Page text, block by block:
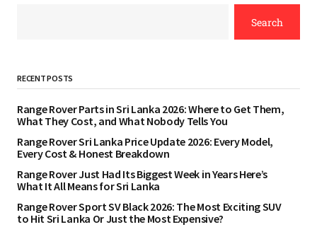
Search
RECENT POSTS
Range Rover Parts in Sri Lanka 2026: Where to Get Them,
What They Cost, and What Nobody Tells You
Range Rover Sri Lanka Price Update 2026: Every Model,
Every Cost & Honest Breakdown
Range Rover Just Had Its Biggest Week in Years Here’s
What It All Means for Sri Lanka
Range Rover Sport SV Black 2026: The Most Exciting SUV
to Hit Sri Lanka Or Just the Most Expensive?